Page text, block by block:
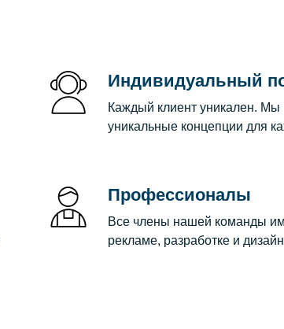
Индивидуальный
Каждый клиент уникален. Мы
уникальные концепции для
Профессионалы
Все члены нашей команды
рекламе, разработке и